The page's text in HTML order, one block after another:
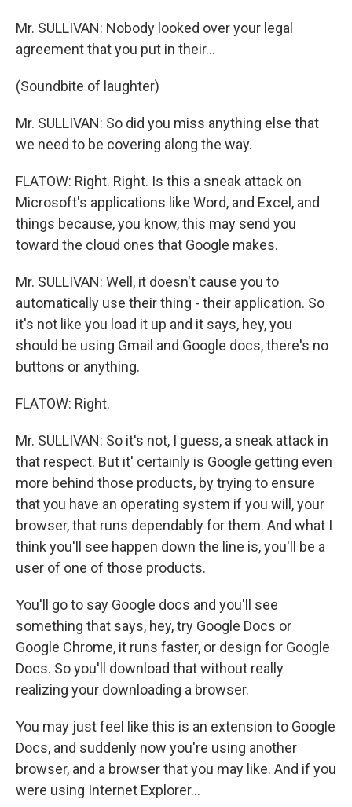
Mr. SULLIVAN: Nobody looked over your legal
agreement that you put in their...
(Soundbite of laughter)
Mr. SULLIVAN: So did you miss anything else that
we need to be covering along the way.
FLATOW: Right. Right. Is this a sneak attack on
Microsoft's applications like Word, and Excel, and
things because, you know, this may send you
toward the cloud ones that Google makes.
Mr. SULLIVAN: Well, it doesn't cause you to
automatically use their thing - their application. So
it's not like you load it up and it says, hey, you
should be using Gmail and Google docs, there's no
buttons or anything.
FLATOW: Right.
Mr. SULLIVAN: So it's not, I guess, a sneak attack in
that respect. But it' certainly is Google getting even
more behind those products, by trying to ensure
that you have an operating system if you will, your
browser, that runs dependably for them. And what I
think you'll see happen down the line is, you'll be a
user of one of those products.
You'll go to say Google docs and you'll see
something that says, hey, try Google Docs or
Google Chrome, it runs faster, or design for Google
Docs. So you'll download that without really
realizing your downloading a browser.
You may just feel like this is an extension to Google
Docs, and suddenly now you're using another
browser, and a browser that you may like. And if you
were using Internet Explorer...